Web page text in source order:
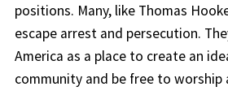
positions. Many, like Thomas
escape arrest and persecution.
America as a place to create an
community and be free to worship